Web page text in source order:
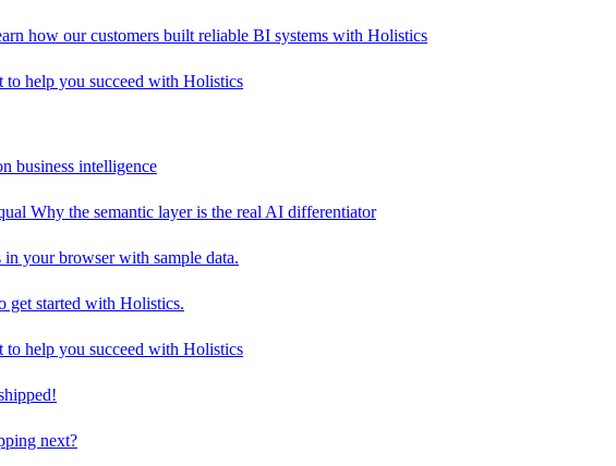
how our customers built reliable BI systems with Holistics
to help you succeed with Holistics
business intelligence
Why the semantic layer is the real AI differentiator
your browser with sample data.
get started with Holistics.
to help you succeed with Holistics
next?